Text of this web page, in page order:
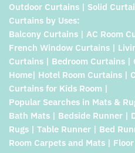
Outdoor Curtains | Solid
Curtains by Uses:
Balcony Curtains | AC Room
French Window Curtains |
Curtains | Bedroom Curtains
Home| Hotel Room Curtains |
Curtains for Kids Room |
Popular Searches in Mats &
Bath Mats | Bedside Runner |
Rugs | Table Runner | Bed
Room Carpets and Mats |